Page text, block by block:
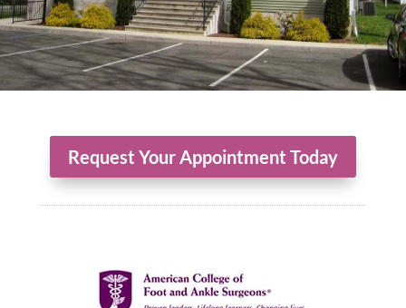
Request Your Appointment Today